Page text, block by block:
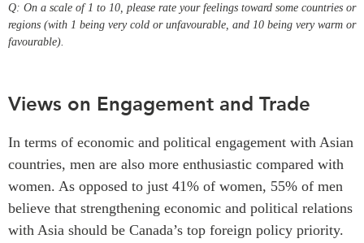
Q: On a scale of 1 to 10, please rate your feelings toward some countries or
regions (with 1 being very cold or unfavourable, and 10 being very warm or
favourable).
Views on Engagement and Trade
In terms of economic and political engagement with Asian
countries, men are also more enthusiastic compared with
women. As opposed to just 41% of women, 55% of men
believe that strengthening economic and political relations
with Asia should be Canada’s top foreign policy priority.